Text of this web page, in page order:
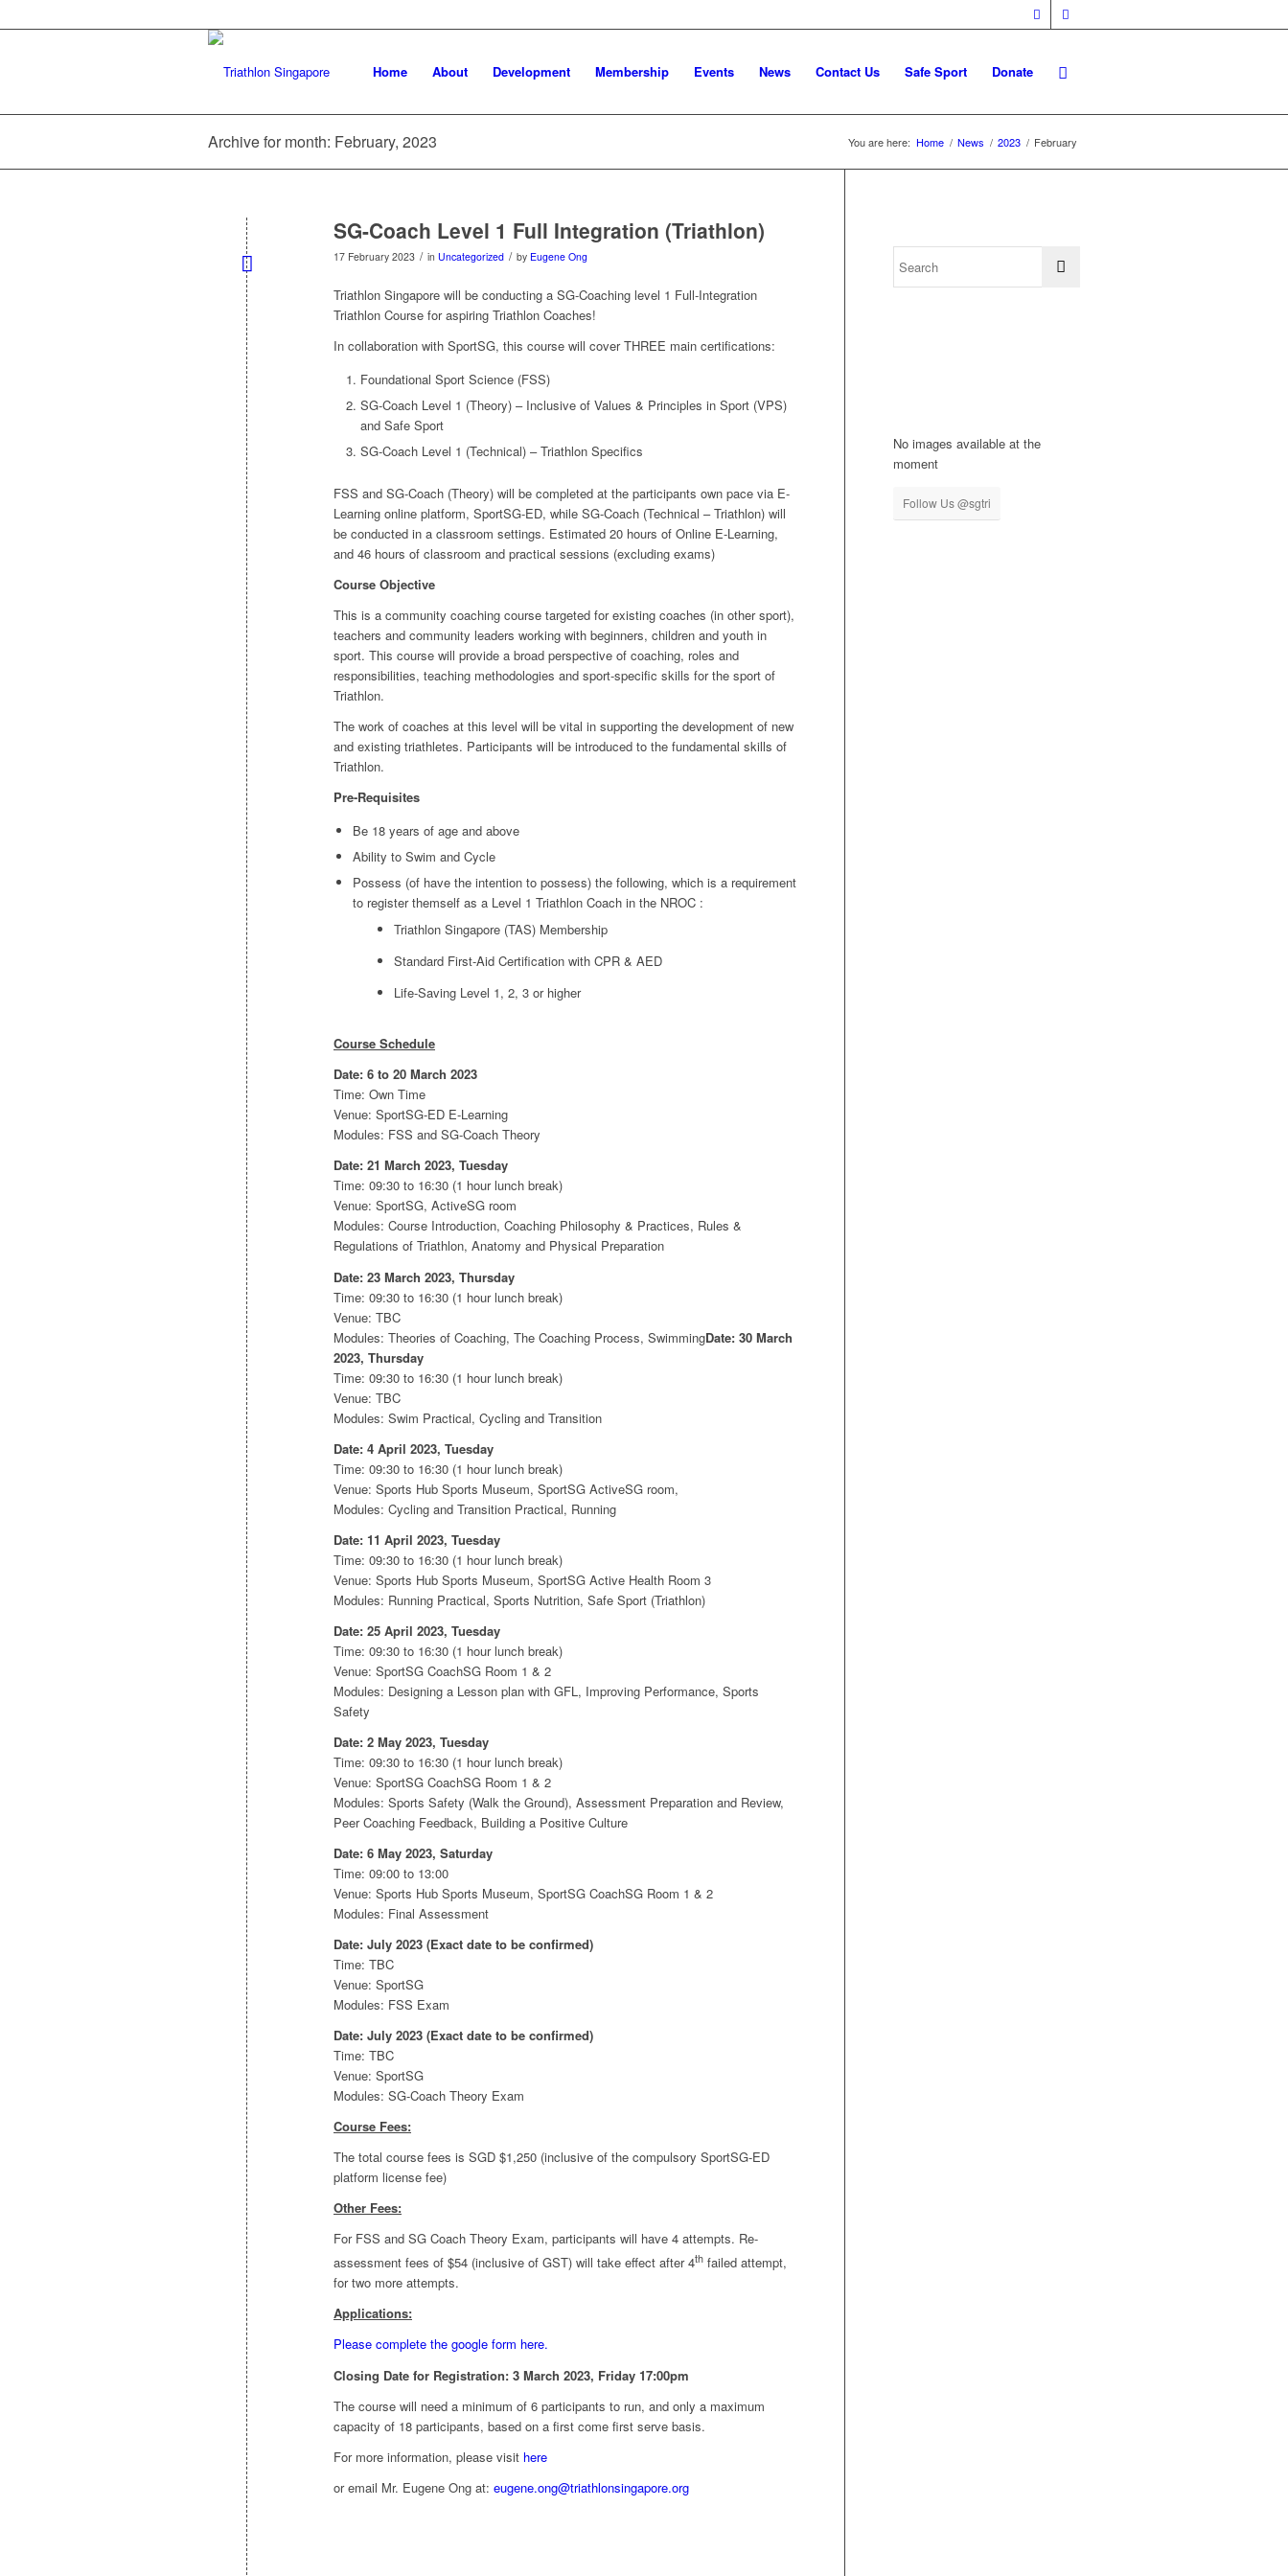
Home About Development Membership Events News Contact Us Safe Sport Donate
Archive for month: February, 2023 You are here: Home / News / 2023 / February
SG-Coach Level 1 Full Integration (Triathlon)
17 February 2023 / in Uncategorized / by Eugene Ong
Triathlon Singapore will be conducting a SG-Coaching level 1 Full-Integration
Triathlon Course for aspiring Triathlon Coaches!
In collaboration with SportSG, this course will cover THREE main certifications:
Foundational Sport Science (FSS)
SG-Coach Level 1 (Theory) – Inclusive of Values & Principles in Sport (VPS)
and Safe Sport
SG-Coach Level 1 (Technical) – Triathlon Specifics
FSS and SG-Coach (Theory) will be completed at the participants own pace via E-
Learning online platform, SportSG-ED, while SG-Coach (Technical – Triathlon) will
be conducted in a classroom settings. Estimated 20 hours of Online E-Learning,
and 46 hours of classroom and practical sessions (excluding exams)
Course Objective
This is a community coaching course targeted for existing coaches (in other sport),
teachers and community leaders working with beginners, children and youth in
sport. This course will provide a broad perspective of coaching, roles and
responsibilities, teaching methodologies and sport-specific skills for the sport of
Triathlon.
The work of coaches at this level will be vital in supporting the development of new
and existing triathletes. Participants will be introduced to the fundamental skills of
Triathlon.
Pre-Requisites
Be 18 years of age and above
Ability to Swim and Cycle
Possess (of have the intention to possess) the following, which is a requirement
to register themself as a Level 1 Triathlon Coach in the NROC :
Triathlon Singapore (TAS) Membership
Standard First-Aid Certification with CPR & AED
Life-Saving Level 1, 2, 3 or higher
Course Schedule
Date: 6 to 20 March 2023
Time: Own Time
Venue: SportSG-ED E-Learning
Modules: FSS and SG-Coach Theory
Date: 21 March 2023, Tuesday
Time: 09:30 to 16:30 (1 hour lunch break)
Venue: SportSG, ActiveSG room
Modules: Course Introduction, Coaching Philosophy & Practices, Rules &
Regulations of Triathlon, Anatomy and Physical Preparation
Date: 23 March 2023, Thursday
Time: 09:30 to 16:30 (1 hour lunch break)
Venue: TBC
Modules: Theories of Coaching, The Coaching Process, SwimmingDate: 30 March
2023, Thursday
Time: 09:30 to 16:30 (1 hour lunch break)
Venue: TBC
Modules: Swim Practical, Cycling and Transition
Date: 4 April 2023, Tuesday
Time: 09:30 to 16:30 (1 hour lunch break)
Venue: Sports Hub Sports Museum, SportSG ActiveSG room,
Modules: Cycling and Transition Practical, Running
Date: 11 April 2023, Tuesday
Time: 09:30 to 16:30 (1 hour lunch break)
Venue: Sports Hub Sports Museum, SportSG Active Health Room 3
Modules: Running Practical, Sports Nutrition, Safe Sport (Triathlon)
Date: 25 April 2023, Tuesday
Time: 09:30 to 16:30 (1 hour lunch break)
Venue: SportSG CoachSG Room 1 & 2
Modules: Designing a Lesson plan with GFL, Improving Performance, Sports
Safety
Date: 2 May 2023, Tuesday
Time: 09:30 to 16:30 (1 hour lunch break)
Venue: SportSG CoachSG Room 1 & 2
Modules: Sports Safety (Walk the Ground), Assessment Preparation and Review,
Peer Coaching Feedback, Building a Positive Culture
Date: 6 May 2023, Saturday
Time: 09:00 to 13:00
Venue: Sports Hub Sports Museum, SportSG CoachSG Room 1 & 2
Modules: Final Assessment
Date: July 2023 (Exact date to be confirmed)
Time: TBC
Venue: SportSG
Modules: FSS Exam
Date: July 2023 (Exact date to be confirmed)
Time: TBC
Venue: SportSG
Modules: SG-Coach Theory Exam
Course Fees:
The total course fees is SGD $1,250 (inclusive of the compulsory SportSG-ED
platform license fee)
Other Fees:
For FSS and SG Coach Theory Exam, participants will have 4 attempts. Re-
assessment fees of $54 (inclusive of GST) will take effect after 4th failed attempt,
for two more attempts.
Applications:
Please complete the google form here.
Closing Date for Registration: 3 March 2023, Friday 17:00pm
The course will need a minimum of 6 participants to run, and only a maximum
capacity of 18 participants, based on a first come first serve basis.
For more information, please visit here
or email Mr. Eugene Ong at: eugene.ong@triathlonsingapore.org
No images available at the
moment
Follow Us @sgtri